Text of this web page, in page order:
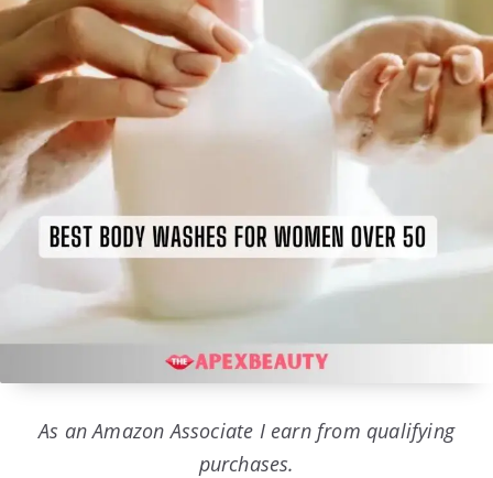
As an Amazon Associate I earn from qualifying
purchases.